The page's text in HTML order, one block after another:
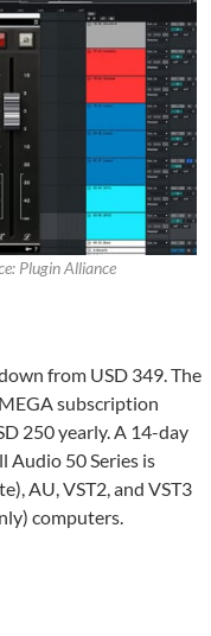
Plugin Alliance
from USD 349. The
subscription
250 yearly. A 14-day
Audio 50 Series is
AU, VST2, and VST3
computers.